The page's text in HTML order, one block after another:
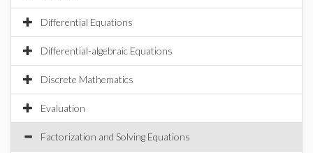
Differential Equations
Differential-algebraic Equations
Discrete Mathematics
Evaluation
Factorization and Solving Equations